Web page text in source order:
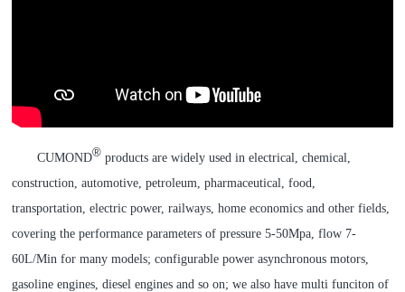
CUMOND® products are widely used in electrical, chemical,
construction, automotive, petroleum, pharmaceutical, food,
transportation, electric power, railways, home economics and other fields,
covering the performance parameters of pressure 5-50Mpa, flow 7-
60L/Min for many models; configurable power asynchronous motors,
gasoline engines, diesel engines and so on; we also have multi funciton of